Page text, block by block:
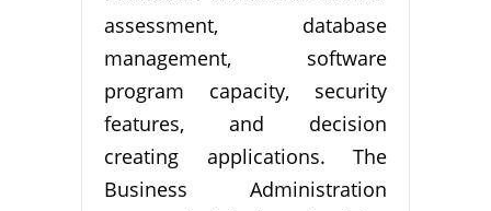
assessment, database
management, software
program capacity, security
features, and decision
creating applications. The
Business Administration